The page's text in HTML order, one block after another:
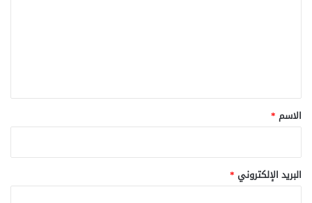
*
الاسم *
البريد الإلكتروني *